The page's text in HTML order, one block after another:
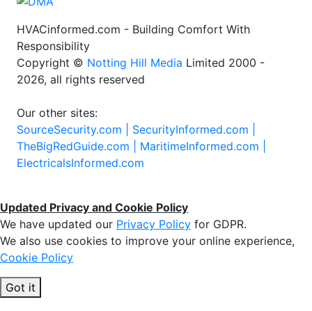
HVACinformed.com - Building Comfort With
Responsibility
Copyright © Notting Hill Media Limited 2000 -
2026, all rights reserved
Our other sites:
SourceSecurity.com | SecurityInformed.com |
TheBigRedGuide.com | MaritimeInformed.com |
ElectricalsInformed.com
Updated Privacy and Cookie Policy
We have updated our Privacy Policy for GDPR.
We also use cookies to improve your online experience,
Cookie Policy
Got it